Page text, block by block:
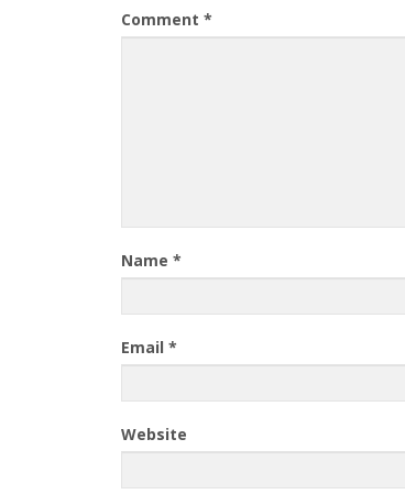
Comment *
Name *
Email *
Website